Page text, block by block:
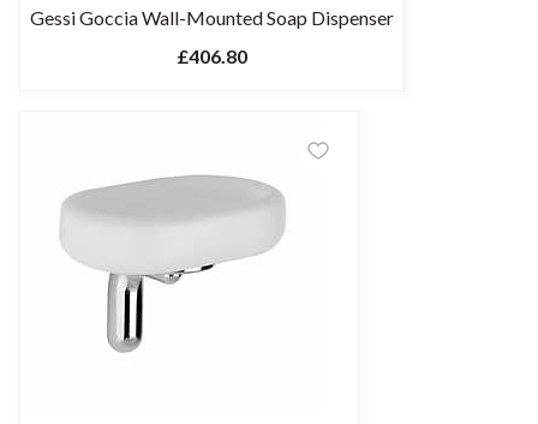
Gessi Goccia Wall-Mounted Soap Dispenser
£406.80